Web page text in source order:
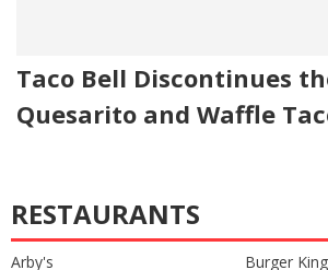
Taco Bell Discontinues
Quesarito and Waffle
RESTAURANTS
Arby's
Burger King